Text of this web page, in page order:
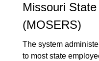
Missouri
(MOSERS)
The system
to most state